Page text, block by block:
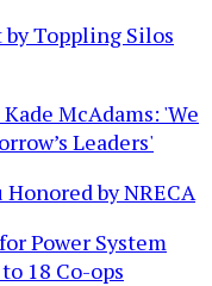
Toppling Silos
McAdams: 'We
Leaders'
by NRECA
Power System
18 Co-ops